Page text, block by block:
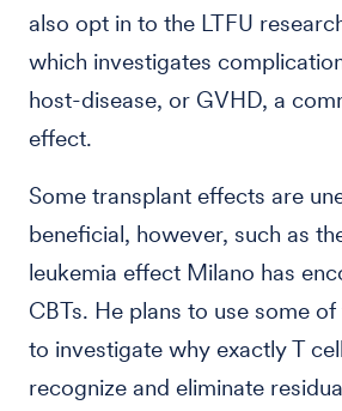
also opt in to the LTFU
which investigates
host-disease, or GVHD, a
effect.
Some transplant effects are
beneficial, however, such as
leukemia effect Milano has
CBTs. He plans to use some
to investigate why exactly T
recognize and eliminate